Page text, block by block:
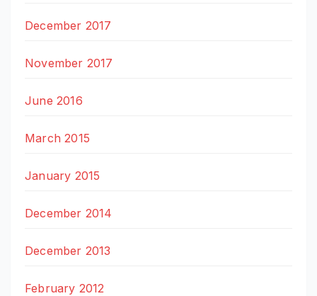
December 2017
November 2017
June 2016
March 2015
January 2015
December 2014
December 2013
February 2012